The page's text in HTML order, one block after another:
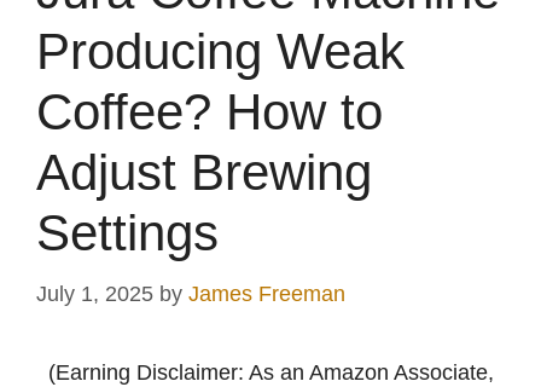
Producing Weak
Coffee? How to
Adjust Brewing
Settings
July 1, 2025 by James Freeman
(Earning Disclaimer: As an Amazon Associate,